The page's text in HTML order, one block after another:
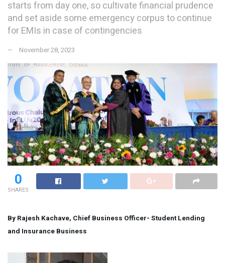
starts from day one, so cultivate financial prudence
and set aside some emergency corpus to continue
for EMIs in case of contingencies
November 28, 2023
0
SHARES
By Rajesh Kachave, Chief Business Officer- Student Lending
and Insurance Business